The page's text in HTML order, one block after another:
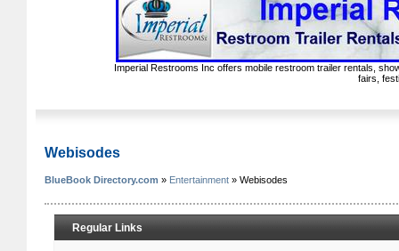
Imperial Restrooms Inc offers mobile restroom trailer rentals,
fairs,
Webisodes
BlueBook Directory.com » Entertainment » Webisodes
Regular Links